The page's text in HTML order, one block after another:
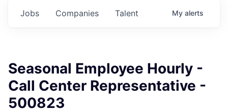
Jobs Companies Talent My alerts
Seasonal Employee Hourly -
Call Center Representative -
500823